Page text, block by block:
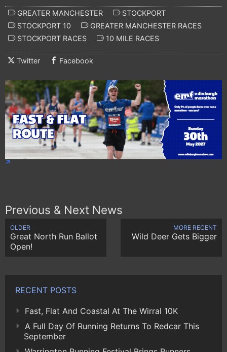
GREATER MANCHESTER
STOCKPORT
STOCKPORT 10
GREATER MANCHESTER RACES
STOCKPORT RACES
10 MILE RACES
Twitter Facebook
Previous & Next News
OLDER
Great North Run Ballot
Open!
MORE RECENT
Wild Deer Gets Bigger
RECENT POSTS
Fast, Flat And Coastal At The Wirral 10K
A Full Day Of Running Returns To Redcar This
September